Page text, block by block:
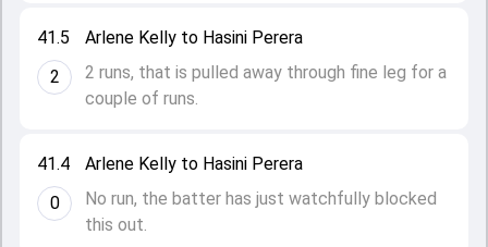
41.4
0
Arlene Kelly to Hasini Perera
No run, the batter has just watchfully blocked
this out.
41.5
2
Arlene Kelly to Hasini Perera
2 runs, that is pulled away through fine leg for a
couple of runs.